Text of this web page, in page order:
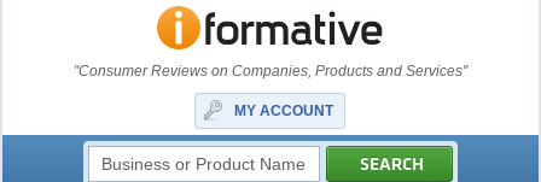
"Consumer Reviews on Companies, Products and Services"
MY ACCOUNT